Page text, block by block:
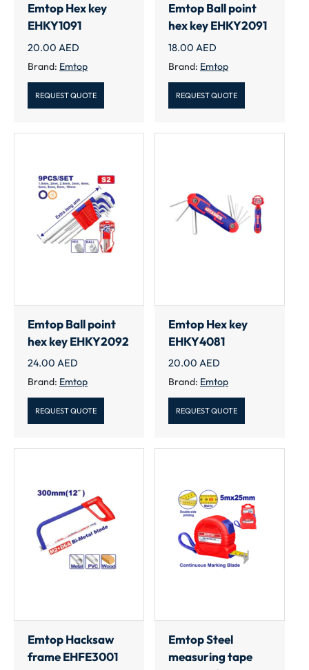
Emtop Hex key
EHKY1091
20.00 AED
Brand: Emtop
REQUEST QUOTE
Emtop Ball point
hex key EHKY2091
18.00 AED
Brand: Emtop
REQUEST QUOTE
Emtop Ball point
hex key EHKY2092
24.00 AED
Brand: Emtop
REQUEST QUOTE
Emtop Hex key
EHKY4081
20.00 AED
Brand: Emtop
REQUEST QUOTE
Emtop Hacksaw
frame EHFE3001
Emtop Steel
measuring tape